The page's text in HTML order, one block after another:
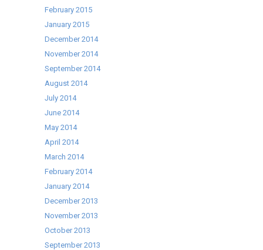
February 2015
January 2015
December 2014
November 2014
September 2014
August 2014
July 2014
June 2014
May 2014
April 2014
March 2014
February 2014
January 2014
December 2013
November 2013
October 2013
September 2013